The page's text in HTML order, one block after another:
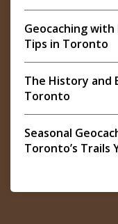
Geocaching with
Tips in Toronto
The History and
Toronto
Seasonal
Toronto’s Trails